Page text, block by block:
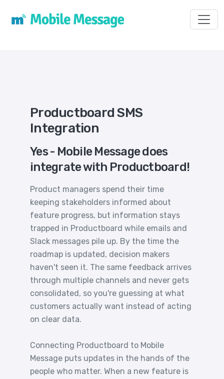
Productboard SMS
Integration
Yes - Mobile Message does
integrate with Productboard!
Product managers spend their time
keeping stakeholders informed about
feature progress, but information stays
trapped in Productboard while emails and
Slack messages pile up. By the time the
roadmap is updated, decision makers
haven't seen it. The same feedback arrives
through multiple channels and never gets
consolidated, so you're guessing at what
customers actually want instead of acting
on clear data.
Connecting Productboard to Mobile
Message puts updates in the hands of the
people who matter. When a new feature is